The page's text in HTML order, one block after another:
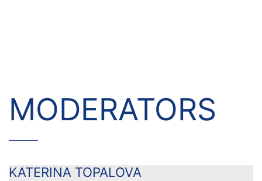
MODERATORS
KATERINA TOPALOVA